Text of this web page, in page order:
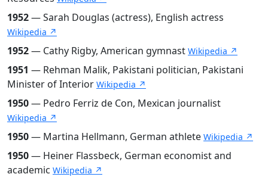
1952— Sarah Douglas (actress), English actress
Wikipedia ↗
1952— Cathy Rigby, American gymnast Wikipedia ↗
1951 — Rehman Malik, Pakistani politician, Pakistani
Minister of Interior Wikipedia ↗
1950— Pedro Ferriz de Con, Mexican journalist
Wikipedia ↗
1950— Martina Hellmann, German athlete Wikipedia ↗
1950— Heiner Flassbeck, German economist and
academic Wikipedia ↗